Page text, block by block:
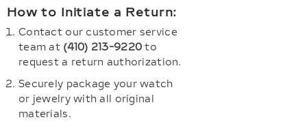
How to Initiate a Return:
Contact our customer service
team at (410) 213-9220 to
request a return authorization.
Securely package your watch
or jewelry with all original
materials.